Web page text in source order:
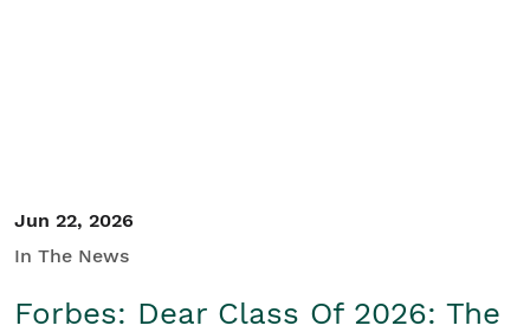
Jun 22, 2026
In The News
Forbes: Dear Class Of 2026: The